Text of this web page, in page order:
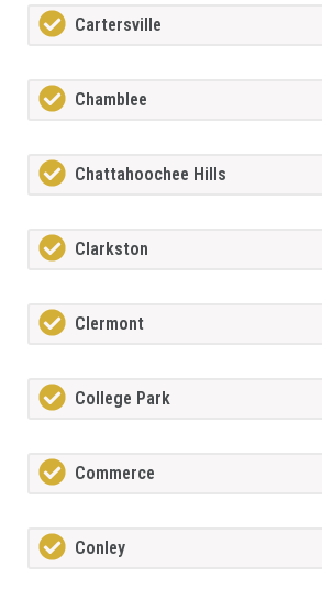
Cartersville
Chamblee
Chattahoochee Hills
Clarkston
Clermont
College Park
Commerce
Conley